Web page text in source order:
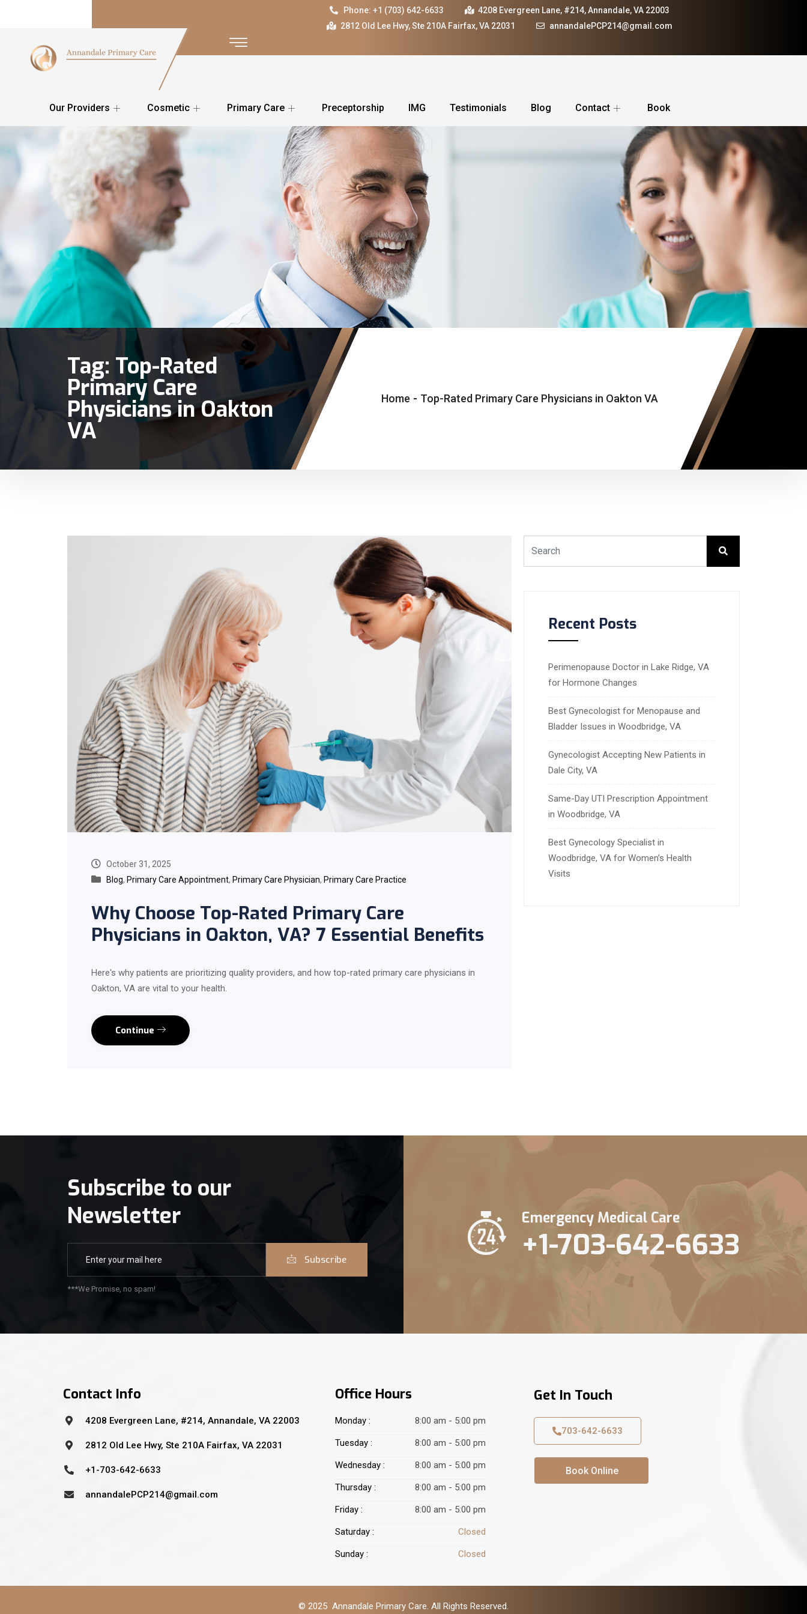
Phone: +1 (703) 642-6633
4208 Evergreen Lane, #214, Annandale, VA 22003
2812 Old Lee Hwy, Ste 210A Fairfax, VA 22031
annandalePCP214@gmail.com
Our Providers Cosmetic Primary Care Preceptorship IMG Testimonials Blog Contact Book
Tag: Top-Rated
Primary Care
Physicians in Oakton
VA
Home - Top-Rated Primary Care Physicians in Oakton VA
October 31, 2025
Blog, Primary Care Appointment, Primary Care Physician, Primary Care Practice
Why Choose Top-Rated Primary Care
Physicians in Oakton, VA? 7 Essential Benefits
Here's why patients are prioritizing quality providers, and how top-rated primary care physicians in
Oakton, VA are vital to your health.
Continue
Recent Posts
Perimenopause Doctor in Lake Ridge, VA
for Hormone Changes
Best Gynecologist for Menopause and
Bladder Issues in Woodbridge, VA
Gynecologist Accepting New Patients in
Dale City, VA
Same-Day UTI Prescription Appointment
in Woodbridge, VA
Best Gynecology Specialist in
Woodbridge, VA for Women’s Health
Visits
Subscribe to our
Newsletter
Subscribe
***We Promise, no spam!
Emergency Medical Care
+1-703-642-6633
Contact Info
4208 Evergreen Lane, #214, Annandale, VA 22003
2812 Old Lee Hwy, Ste 210A Fairfax, VA 22031
+1-703-642-6633
annandalePCP214@gmail.com
Office Hours
Monday : 8:00 am - 5:00 pm
Tuesday : 8:00 am - 5:00 pm
Wednesday : 8:00 am - 5:00 pm
Thursday : 8:00 am - 5:00 pm
Friday : 8:00 am - 5:00 pm
Saturday : Closed
Sunday : Closed
Get In Touch
703-642-6633
Book Online
© 2025 Annandale Primary Care. All Rights Reserved.